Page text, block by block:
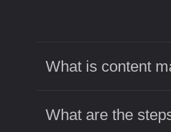
What is content
What are the